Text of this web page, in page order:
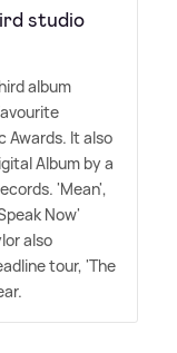
studio
album
Awards. It also
Album by a
'Mean',
Now'
also
tour, 'The